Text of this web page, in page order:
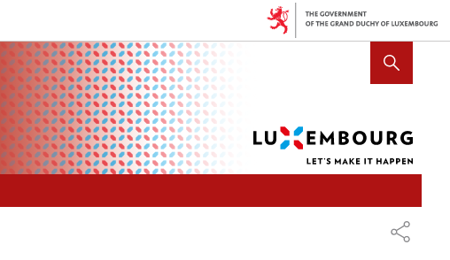
SHOW HIDE SEARCH
SHARE